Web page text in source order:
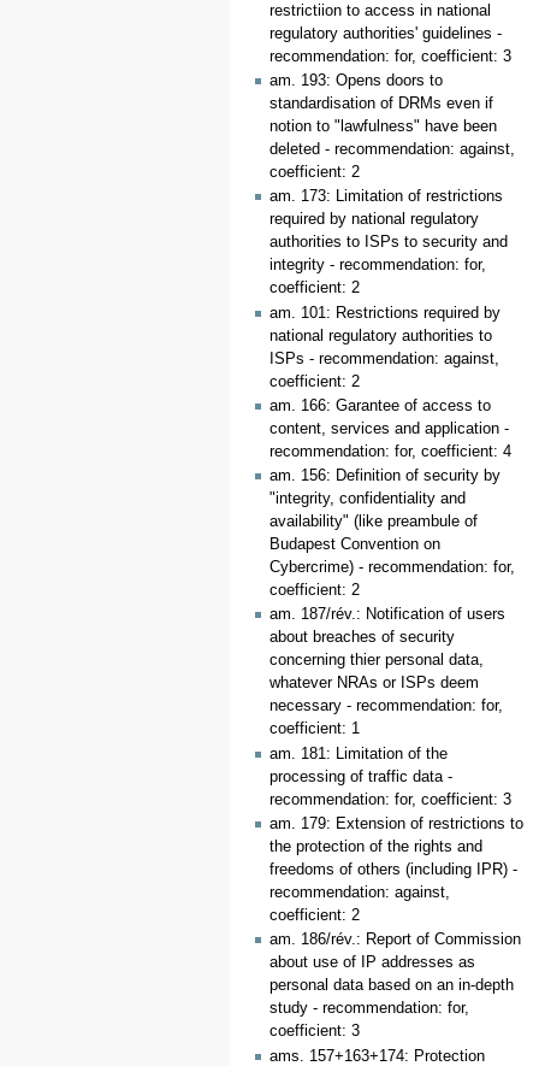
restrictiion to access in national
regulatory authorities' guidelines -
recommendation: for, coefficient: 3
am. 193: Opens doors to
standardisation of DRMs even if
notion to "lawfulness" have been
deleted - recommendation: against,
coefficient: 2
am. 173: Limitation of restrictions
required by national regulatory
authorities to ISPs to security and
integrity - recommendation: for,
coefficient: 2
am. 101: Restrictions required by
national regulatory authorities to
ISPs - recommendation: against,
coefficient: 2
am. 166: Garantee of access to
content, services and application -
recommendation: for, coefficient: 4
am. 156: Definition of security by
"integrity, confidentiality and
availability" (like preambule of
Budapest Convention on
Cybercrime) - recommendation: for,
coefficient: 2
am. 187/rév.: Notification of users
about breaches of security
concerning thier personal data,
whatever NRAs or ISPs deem
necessary - recommendation: for,
coefficient: 1
am. 181: Limitation of the
processing of traffic data -
recommendation: for, coefficient: 3
am. 179: Extension of restrictions to
the protection of the rights and
freedoms of others (including IPR) -
recommendation: against,
coefficient: 2
am. 186/rév.: Report of Commission
about use of IP addresses as
personal data based on an in-depth
study - recommendation: for,
coefficient: 3
ams. 157+163+174: Protection